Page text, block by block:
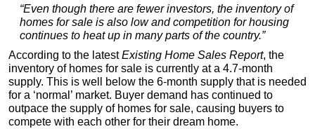
“Even though there are fewer investors, the inventory of
homes for sale is also low and competition for housing
continues to heat up in many parts of the country.”
According to the latestExisting Home Sales Report, the
inventory of homes for sale is currently at a 4.7-month
supply. This is well below the 6-month supply that is needed
for a ‘normal’ market. Buyer demand has continued to
outpace the supply of homes for sale, causing buyers to
compete with each other for their dream home.